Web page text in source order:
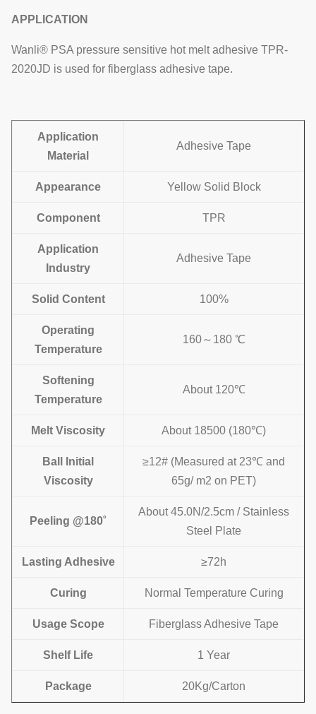
APPLICATION
Wanli® PSA pressure sensitive hot melt adhesive TPR-
2020JD is used for fiberglass adhesive tape.
Application
Material
Adhesive Tape
Appearance Yellow Solid Block
Component TPR
Application
Industry
Adhesive Tape
Solid Content 100%
Operating
Temperature
160～180 ℃
Softening
Temperature
About 120℃
Melt Viscosity About 18500 (180℃)
Ball
Initial
Viscosity
≥12# (Measured at 23℃ and
65g/ m2 on PET)
Peeling @180˚
About 45.0N/2.5cm / Stainless
Steel Plate
Lasting Adhesive ≥72h
Curing Normal Temperature Curing
Usage Scope Fiberglass Adhesive Tape
Shelf Life 1 Year
Package 20Kg/Carton